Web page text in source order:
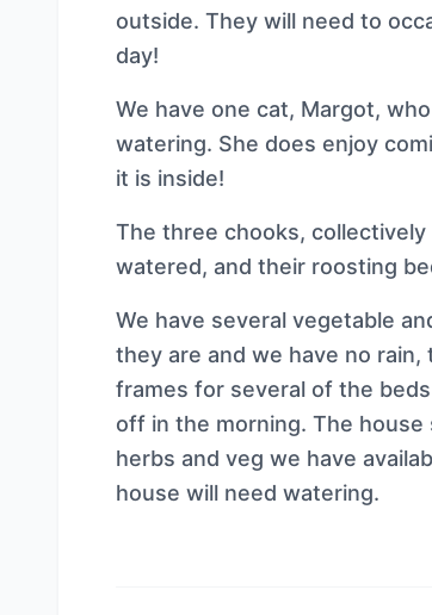
outside. They will need to
day!
We have one cat, Margot,
watering. She does enjoy
it is inside!
The three chooks,
watered, and their roosting
We have several vegetable
they are and we have no
frames for several of the
off in the morning. The
herbs and veg we have
house will need watering.